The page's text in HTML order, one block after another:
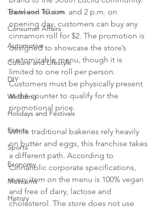
Travel and Tourism
Consumer Affairs
Automotive
Culture and Lifestyle
DIY
Wedding
Holidays and Festivals
Events
Sports
Economy
Museums
History
Between 10 a.m. and 2 p.m. on
opening day, customers can buy any
cinnamon roll for $2. The promotion is
designed to showcase the store’s
customizable menu, though it is
limited to one roll per person.
Customers must be physically present
at the counter to qualify for the
promotional price.
While traditional bakeries rely heavily
on butter and eggs, this franchise takes
a different path. According to
Cinnaholic corporate specifications,
every item on the menu is 100% vegan
and free of dairy, lactose and
cholesterol. The store does not use